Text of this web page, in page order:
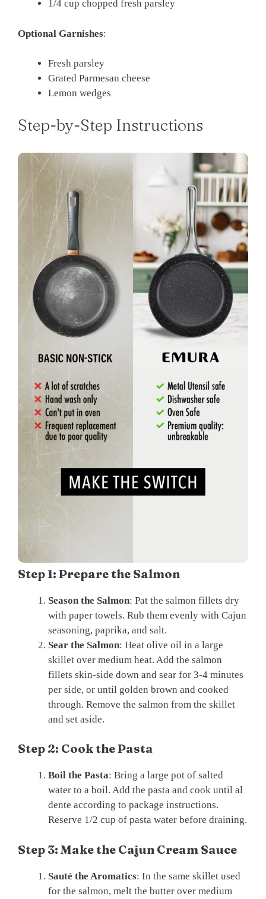
1/4 cup chopped fresh parsley
Optional Garnishes:
Fresh parsley
Grated Parmesan cheese
Lemon wedges
Step-by-Step Instructions
Step 1: Prepare the Salmon
Season the Salmon: Pat the salmon fillets dry
with paper towels. Rub them evenly with Cajun
seasoning, paprika, and salt.
Sear the Salmon: Heat olive oil in a large
skillet over medium heat. Add the salmon
fillets skin-side down and sear for 3-4 minutes
per side, or until golden brown and cooked
through. Remove the salmon from the skillet
and set aside.
Step 2: Cook the Pasta
Boil the Pasta: Bring a large pot of salted
water to a boil. Add the pasta and cook until al
dente according to package instructions.
Reserve 1/2 cup of pasta water before draining.
Step 3: Make the Cajun Cream Sauce
Sauté the Aromatics: In the same skillet used
for the salmon, melt the butter over medium